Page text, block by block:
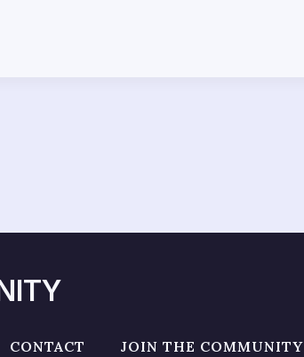
CONTACT JOIN THE COMMUNITY